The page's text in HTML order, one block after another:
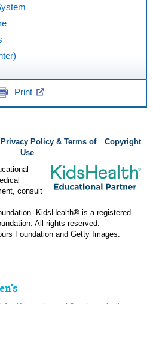
Print
Policy & Terms of
Use
Copyright
consult
KidsHealth® is a registered
All rights reserved.
Foundation and Getty Images.
for Kentucky and Southern Indiana